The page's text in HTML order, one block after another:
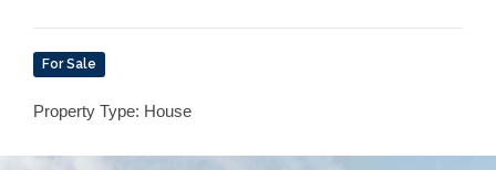
For Sale
Property Type: House